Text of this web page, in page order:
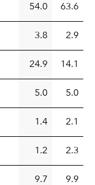
54.0 63.6
3.8 2.9
24.9 14.1
5.0 5.0
1.4 2.1
1.2 2.3
9.7 9.9